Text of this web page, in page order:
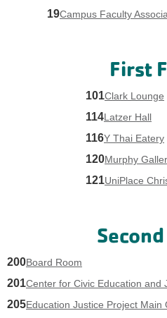
19Campus Faculty
First
101Clark Lounge
114Latzer Hall
116Y Thai Eatery
120Murphy
121UniPlace
200Board Room
201Center for Civic Education and
205Education Justice Project Main